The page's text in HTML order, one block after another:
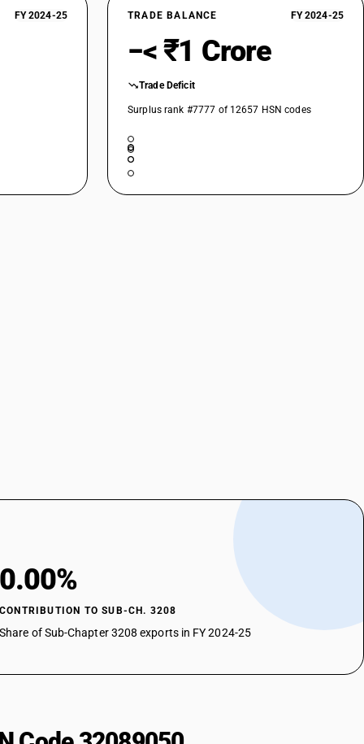
FY 2024-25 TRADE BALANCE FY 2024-25
−< ₹1 Crore
Trade Deficit
Surplus rank #7777 of 12657 HSN codes
0.00%
CONTRIBUTION TO SUB-CH. 3208
Share of Sub-Chapter 3208 exports in FY 2024-25